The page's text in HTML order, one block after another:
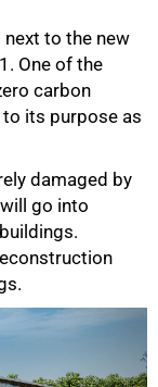
next to the new
One of the
carbon
its purpose as
damaged by
go into